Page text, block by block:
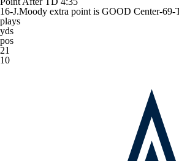
16-J.Moody extra point is GOOD Center-69-
plays
yds
pos
21
10